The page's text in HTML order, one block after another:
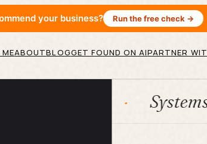
your business? Run the free check →
ABOUTBLOGGET FOUND ON AIPARTNER
Systems AI